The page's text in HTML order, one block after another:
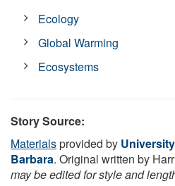
Ecology
Global Warming
Ecosystems
Story Source:
Materialsprovided by
Barbara. Original written by
may be edited for style and